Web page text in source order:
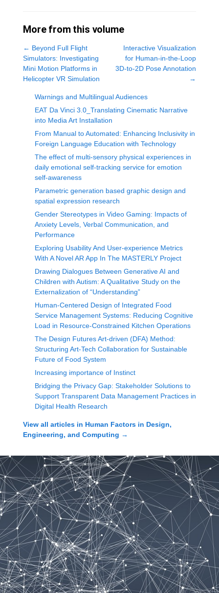
More from this volume
← Beyond Full Flight
Simulators: Investigating
Mini Motion Platforms in
Helicopter VR Simulation
Interactive Visualization
for Human-in-the-Loop
3D-to-2D Pose Annotation
→
Warnings and Multilingual Audiences
EAT Da Vinci 3.0_Translating Cinematic Narrative
into Media Art Installation
From Manual to Automated: Enhancing Inclusivity in
Foreign Language Education with Technology
The effect of multi-sensory physical experiences in
daily emotional self-tracking service for emotion
self-awareness
Parametric generation based graphic design and
spatial expression research
Gender Stereotypes in Video Gaming: Impacts of
Anxiety Levels, Verbal Communication, and
Performance
Exploring Usability And User-experience Metrics
With A Novel AR App In The MASTERLY Project
Drawing Dialogues Between Generative AI and
Children with Autism: A Qualitative Study on the
Externalization of “Understanding”
Human-Centered Design of Integrated Food
Service Management Systems: Reducing Cognitive
Load in Resource-Constrained Kitchen Operations
The Design Futures Art-driven (DFA) Method:
Structuring Art-Tech Collaboration for Sustainable
Future of Food System
Increasing importance of Instinct
Bridging the Privacy Gap: Stakeholder Solutions to
Support Transparent Data Management Practices in
Digital Health Research
View all articles in Human Factors in Design,
Engineering, and Computing →